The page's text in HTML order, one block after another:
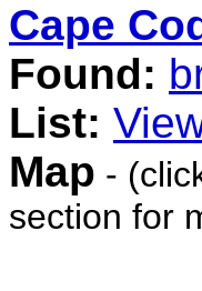
Cape
Found:
List:
Map -
section for